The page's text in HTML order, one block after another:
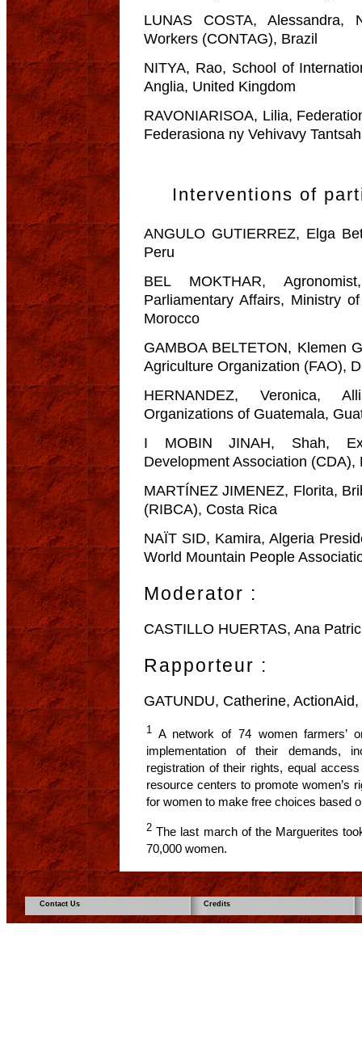
LUNAS COSTA, Alessandra,
Workers (CONTAG), Brazil
NITYA, Rao, School of
Anglia, United Kingdom
RAVONIARISOA, Lilia,
Federasiona ny Vehivavy
Interventions of
ANGULO GUTIERREZ, Elga
Peru
BEL MOKTHAR,
Parliamentary Affairs, Ministry
Morocco
GAMBOA BELTETON, Klemen
Agriculture Organization (FAO),
HERNANDEZ, Veronica,
Organizations of Guatemala,
I MOBIN JINAH, Shah,
Development Association (CDA),
MARTÍNEZ JIMENEZ, Florita,
(RIBCA), Costa Rica
NAÏT SID, Kamira, Algeria
World Mountain People
Moderator :
CASTILLO HUERTAS, Ana
Rapporteur :
GATUNDU, Catherine,
1
A network of 74 women farmers’
implementation of their demands,
registration of their rights, equal
resource centers to promote women’s
for women to make free choices based
2 The last march of the Marguerites
70,000 women.
Contact Us Credits